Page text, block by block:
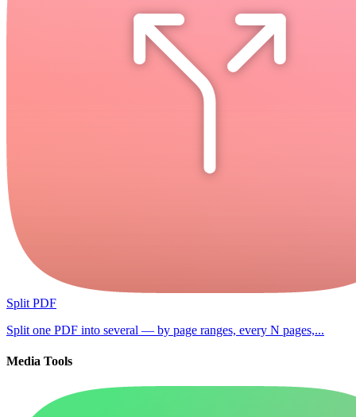
Split PDF
Split one PDF into several — by page ranges, every N pages,...
Media Tools